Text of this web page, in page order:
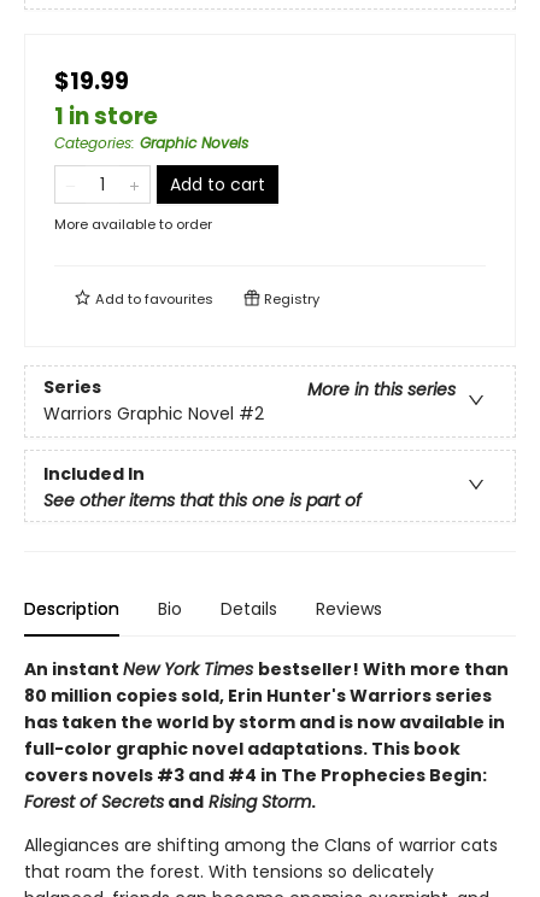
$19.99
1 in store
Categories: Graphic Novels
Add to cart
More available to order
Add tofavourites Registry
Series
More in this series
Warriors Graphic Novel #2
Included In
See other items that this one is part of
Description Bio Details Reviews
An instant New York Times bestseller! With more than
80 million copies sold, Erin Hunter's Warriors series
has taken the world by storm and is now available in
full-color graphic novel adaptations. This book
covers novels #3 and #4 in The Prophecies Begin:
Forest of Secrets and Rising Storm.
Allegiances are shifting among the Clans of warrior cats
that roam the forest. With tensions so delicately